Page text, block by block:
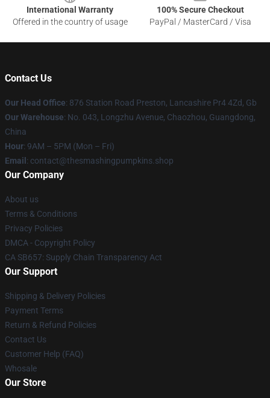
International Warranty
Offered in the country of usage
100% Secure Checkout
PayPal / MasterCard / Visa
Contact Us
Our Head Office: 876 Station Road Preston, Lancashire Pr4 4Zd, Gb
Our Warehouse: No. 043, Longzhu Avenue, Chaozhou, Guangdong,
China
Hour: 9AM – 5PM (Mon – Fri)
Email : contact@thesmashingpumpkins.shop
Our Company
About us
Terms & Conditions
Privacy Policies
DMCA - Copyright Policy
CA SB657: Supply Chain Transparency Act
Our Support
Shipping & Delivery Policies
Payment Terms
Return & Refund Policies
Contact Us
Customer Help (FAQ)
Whosale
Our Store